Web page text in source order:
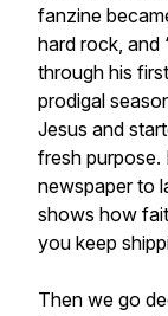
fanzine
hard rock, and
through his
prodigal
Jesus and
fresh purpose.
newspaper to
shows how
you keep
Then we go